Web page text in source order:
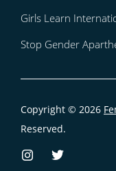
Girls Learn
Stop Gender
Copyright © 2026
Reserved.